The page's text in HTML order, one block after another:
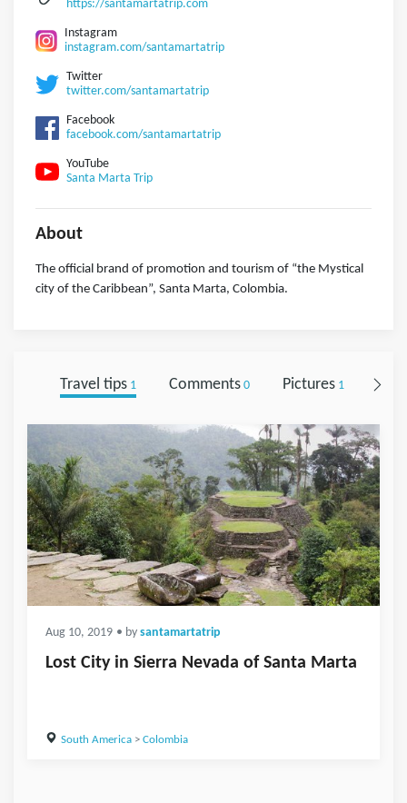
https://santamartatrip.com
Instagram
instagram.com/santamartatrip
Twitter
twitter.com/santamartatrip
Facebook
facebook.com/santamartatrip
YouTube
Santa Marta Trip
About
The official brand of promotion and tourism of “the Mystical
city of the Caribbean”, Santa Marta, Colombia.
Travel tips1 Comments0 Pictures1
Aug 10, 2019 • by santamartatrip
Lost City in Sierra Nevada of Santa Marta
South America> Colombia